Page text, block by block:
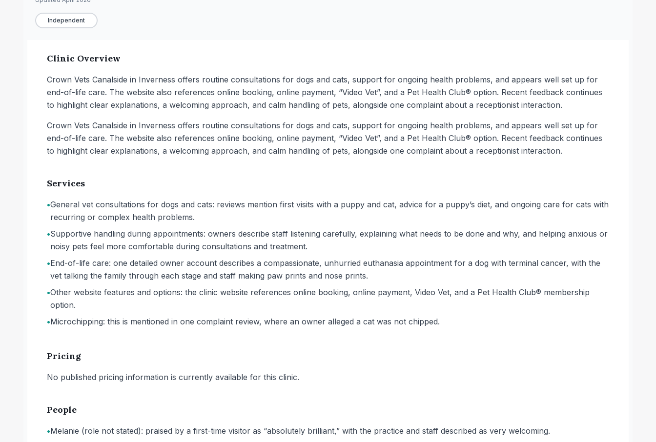
Independent
Clinic Overview
Crown Vets Canalside in Inverness offers routine consultations for dogs and cats, support for ongoing health problems, and appears well set up for
end-of-life care. The website also references online booking, online payment, “Video Vet”, and a Pet Health Club® option. Recent feedback continues
to highlight clear explanations, a welcoming approach, and calm handling of pets, alongside one complaint about a receptionist interaction.
Crown Vets Canalside in Inverness offers routine consultations for dogs and cats, support for ongoing health problems, and appears well set up for
end-of-life care. The website also references online booking, online payment, “Video Vet”, and a Pet Health Club® option. Recent feedback continues
to highlight clear explanations, a welcoming approach, and calm handling of pets, alongside one complaint about a receptionist interaction.
Services
•General vet consultations for dogs and cats: reviews mention first visits with a puppy and cat, advice for a puppy’s diet, and ongoing care for cats with
recurring or complex health problems.
•Supportive handling during appointments: owners describe staff listening carefully, explaining what needs to be done and why, and helping anxious or
noisy pets feel more comfortable during consultations and treatment.
•End-of-life care: one detailed owner account describes a compassionate, unhurried euthanasia appointment for a dog with terminal cancer, with the
vet talking the family through each stage and staff making paw prints and nose prints.
•Other website features and options: the clinic website references online booking, online payment, Video Vet, and a Pet Health Club® membership
option.
•Microchipping: this is mentioned in one complaint review, where an owner alleged a cat was not chipped.
Pricing
No published pricing information is currently available for this clinic.
People
•Melanie (role not stated): praised by a first-time visitor as “absolutely brilliant,” with the practice and staff described as very welcoming.